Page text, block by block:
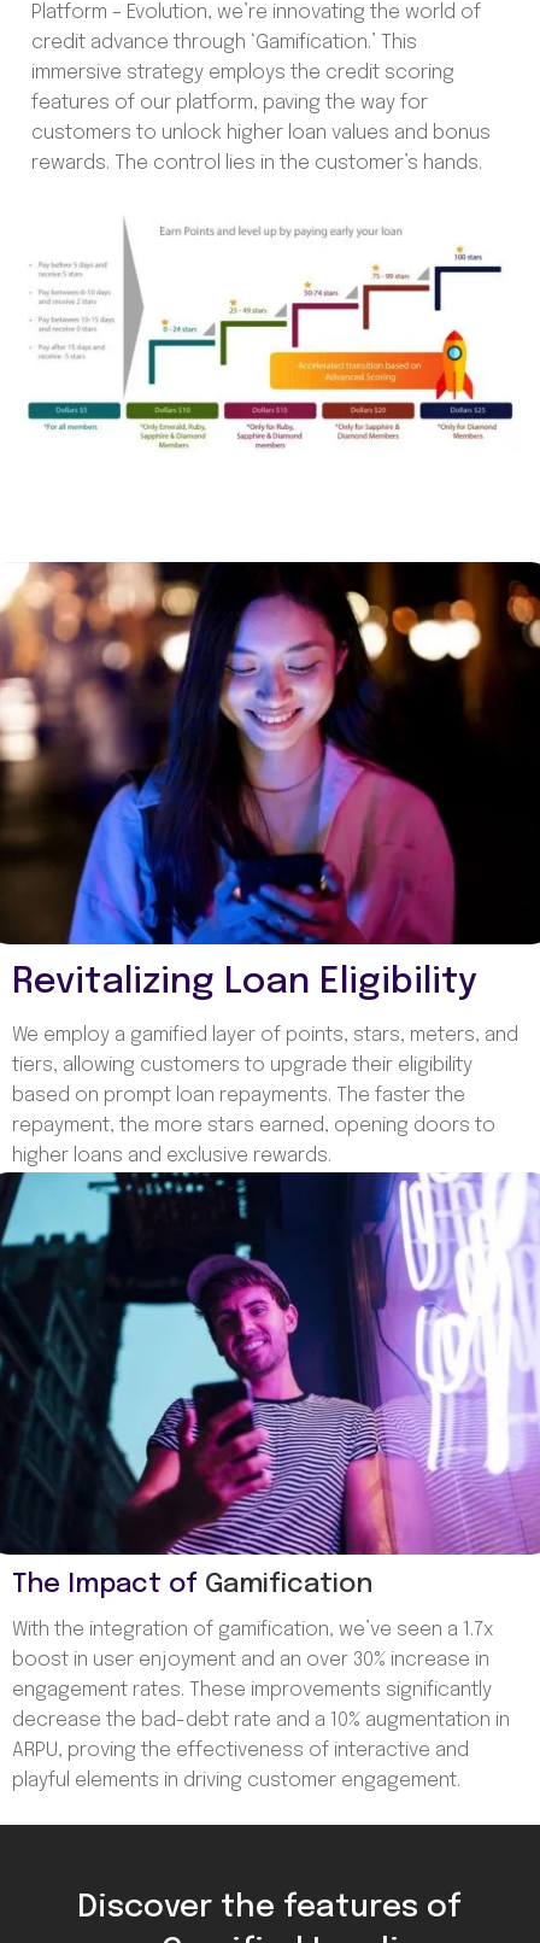
Platform – Evolution, we’re innovating the world of
credit advance through ‘Gamification.’ This
immersive strategy employs the credit scoring
features of our platform, paving the way for
customers to unlock higher loan values and bonus
rewards. The control lies in the customer’s hands.
Revitalizing Loan Eligibility
We employ a gamified layer of points, stars, meters, and
tiers, allowing customers to upgrade their eligibility
based on prompt loan repayments. The faster the
repayment, the more stars earned, opening doors to
higher loans and exclusive rewards.
The Impact of Gamification
With the integration of gamification, we’ve seen a 1.7x
boost in user enjoyment and an over 30% increase in
engagement rates. These improvements significantly
decrease the bad-debt rate and a 10% augmentation in
ARPU, proving the effectiveness of interactive and
playful elements in driving customer engagement.
Discover the features of